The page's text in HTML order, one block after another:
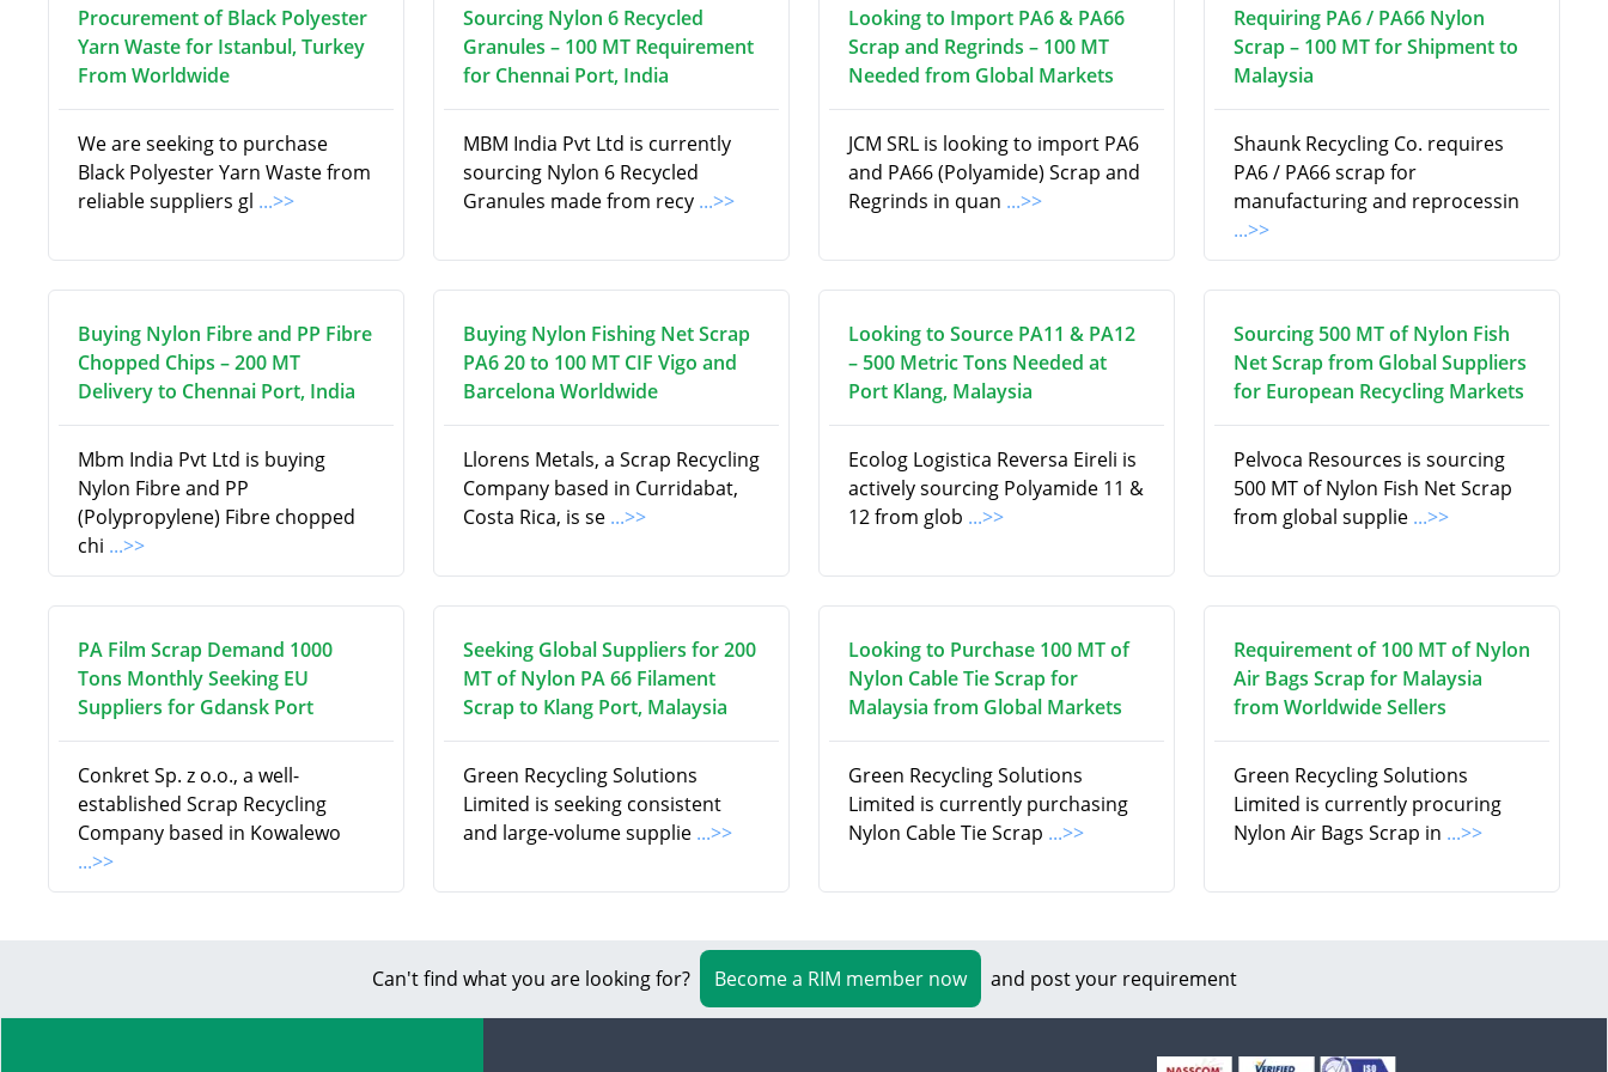
Procurement of Black Polyester
Yarn Waste for Istanbul, Turkey
From Worldwide
We are seeking to purchase
Black Polyester Yarn Waste from
reliable suppliers gl ...>>
Sourcing Nylon 6 Recycled
Granules – 100 MT Requirement
for Chennai Port, India
MBM India Pvt Ltd is currently
sourcing Nylon 6 Recycled
Granules made from recy ...>>
Looking to Import PA6 & PA66
Scrap and Regrinds – 100 MT
Needed from Global Markets
JCM SRL is looking to import PA6
and PA66 (Polyamide) Scrap and
Regrinds in quan ...>>
Requiring PA6 / PA66 Nylon
Scrap – 100 MT for Shipment to
Malaysia
Shaunk Recycling Co. requires
PA6 / PA66 scrap for
manufacturing and reprocessin
...>>
Buying Nylon Fibre and PP Fibre
Chopped Chips – 200 MT
Delivery to Chennai Port, India
Mbm India Pvt Ltd is buying
Nylon Fibre and PP
(Polypropylene) Fibre chopped
chi ...>>
Buying Nylon Fishing Net Scrap
PA6 20 to 100 MT CIF Vigo and
Barcelona Worldwide
Llorens Metals, a Scrap Recycling
Company based in Curridabat,
Costa Rica, is se ...>>
Looking to Source PA11 & PA12
– 500 Metric Tons Needed at
Port Klang, Malaysia
Ecolog Logistica Reversa Eireli is
actively sourcing Polyamide 11 &
12 from glob ...>>
Sourcing 500 MT of Nylon Fish
Net Scrap from Global Suppliers
for European Recycling Markets
Pelvoca Resources is sourcing
500 MT of Nylon Fish Net Scrap
from global supplie ...>>
PA Film Scrap Demand 1000
Tons Monthly Seeking EU
Suppliers for Gdansk Port
Conkret Sp. z o.o., a well-
established Scrap Recycling
Company based in Kowalewo
...>>
Seeking Global Suppliers for 200
MT of Nylon PA 66 Filament
Scrap to Klang Port, Malaysia
Green Recycling Solutions
Limited is seeking consistent
and large-volume supplie ...>>
Looking to Purchase 100 MT of
Nylon Cable Tie Scrap for
Malaysia from Global Markets
Green Recycling Solutions
Limited is currently purchasing
Nylon Cable Tie Scrap ...>>
Requirement of 100 MT of Nylon
Air Bags Scrap for Malaysia
from Worldwide Sellers
Green Recycling Solutions
Limited is currently procuring
Nylon Air Bags Scrap in ...>>
Can't find what you are looking for? Become a RIM member now and post your requirement